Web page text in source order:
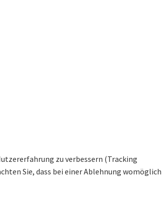
zu verbessern (Tracking
Sie, dass bei einer Ablehnung womöglich